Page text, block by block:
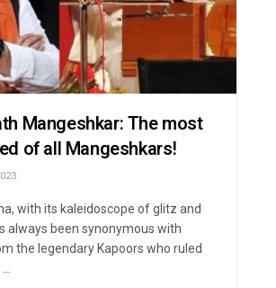
Mangeshkar: The most
of all Mangeshkars!
with its kaleidoscope of glitz and
always been synonymous with
the legendary Kapoors who ruled